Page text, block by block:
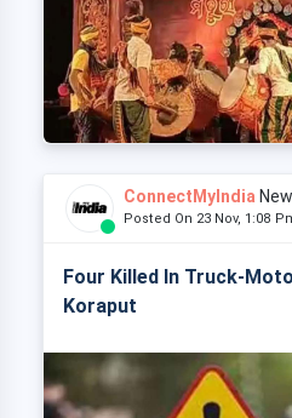
ConnectMyIndia
Posted On 23 Nov, 1:08
Four Killed In Truck-
Koraput